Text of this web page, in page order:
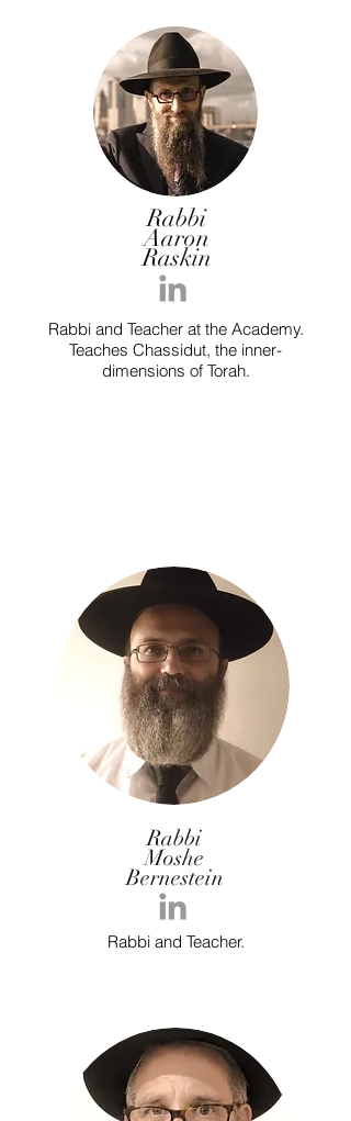
Rabbi
Aaron
Raskin
Rabbi and Teacher at the Academy.
Teaches Chassidut, the inner-
dimensions of Torah.
Rabbi
Moshe
Bernestein
Rabbi and Teacher.